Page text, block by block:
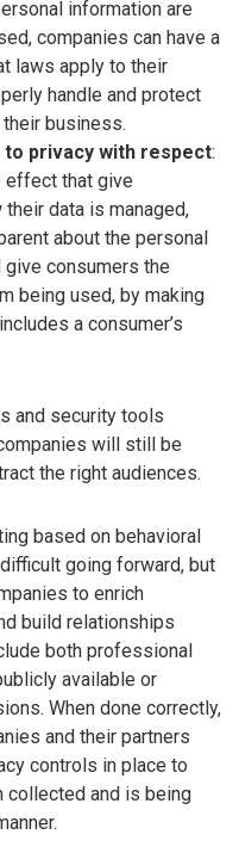
information are
companies can have a
laws apply to their
handle and protect
business.
to privacy with respect:
effect that give
data is managed,
about the personal
consumers the
being used, by making
a consumer’s
and security tools
will still be
the right audiences.
based on behavioral
going forward, but
to enrich
build relationships
both professional
available or
When done correctly,
and their partners
controls in place to
collected and is being